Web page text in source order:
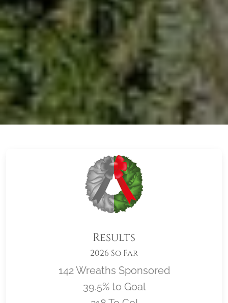
Results
2026 So Far
142 Wreaths Sponsored
39.5% to Goal